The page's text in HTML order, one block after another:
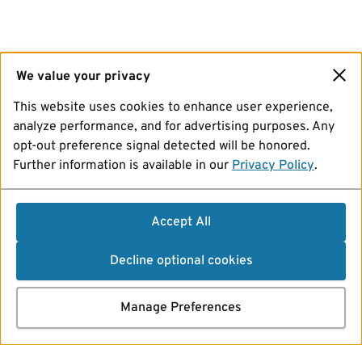
We value your privacy
This website uses cookies to enhance user experience,
analyze performance, and for advertising purposes. Any
opt-out preference signal detected will be honored.
Further information is available in our Privacy Policy.
Accept All
Decline optional cookies
Manage Preferences